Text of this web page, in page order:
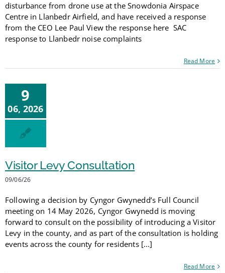
disturbance from drone use at the Snowdonia Airspace
Centre in Llanbedr Airfield, and have received a response
from the CEO Lee Paul View the response here SAC
response to Llanbedr noise complaints
Read More
9
06, 2026
Visitor Levy Consultation
09/06/26
Following a decision by Cyngor Gwynedd’s Full Council
meeting on 14 May 2026, Cyngor Gwynedd is moving
forward to consult on the possibility of introducing a Visitor
Levy in the county, and as part of the consultation is holding
events across the county for residents [...]
Read More